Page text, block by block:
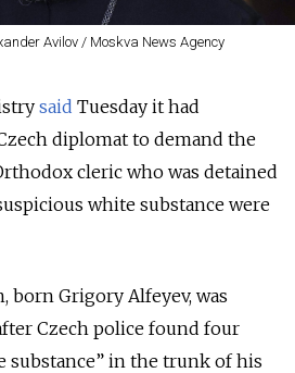
Avilov / Moskva News Agency
said Tuesday it had
diplomat to demand the
cleric who was detained
white substance were
born Grigory Alfeyev, was
Czech police found four
substance” in the trunk of his